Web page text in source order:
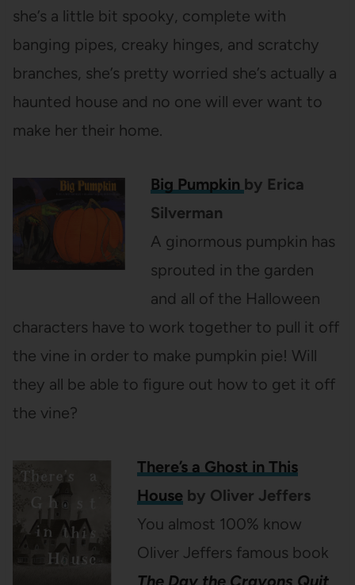
she’s a little bit spooky, complete with
banging pipes, creaky hinges, and scratchy
branches, she’s pretty worried she’s actually a
haunted house and no one will ever want to
make her their home.
Big Pumpkin by Erica
Silverman
A ginormous pumpkin has
sprouted in the garden
and all of the Halloween
characters have to work together to pull it off
the vine in order to make pumpkin pie! Will
they all be able to figure out how to get it off
the vine?
There’s a Ghost in This
Houseby Oliver Jeffers
You almost 100% know
Oliver Jeffers famous book
The Day the Crayons Quit.